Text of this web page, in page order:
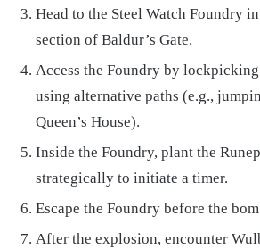
Head to the Steel Watch Foundry
section of Baldur’s Gate.
Access the Foundry by
using alternative paths (e.g.,
Queen’s House).
Inside the Foundry, plant the
strategically to initiate a timer.
Escape the Foundry before the
After the explosion, encounter